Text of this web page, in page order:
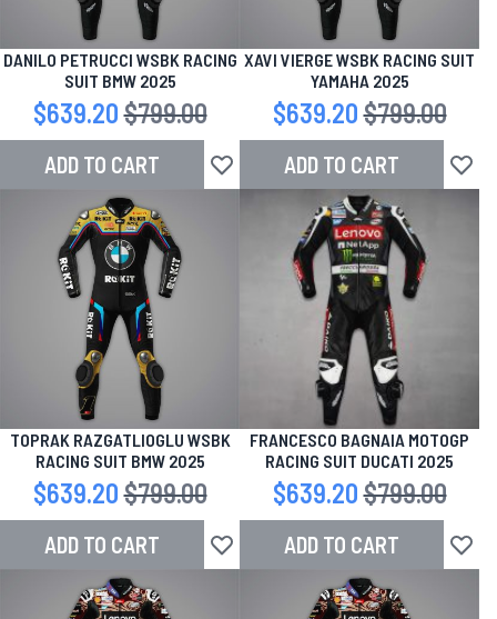
DANILO PETRUCCI WSBK RACING
SUIT BMW 2025
Special Price
$639.20 Regular Price
$799.00
ADD TO CART Add to Wish List
XAVI VIERGE WSBK RACING SUIT
YAMAHA 2025
Special Price
$639.20 Regular Price
$799.00
ADD TO CART Add
TOPRAK RAZGATLIOGLU WSBK
RACING SUIT BMW 2025
Special Price
$639.20 Regular Price
$799.00
ADD TO CART Add to Wish List
FRANCESCO BAGNAIA MOTOGP
RACING SUIT DUCATI 2025
Special Price
$639.20 Regular Price
$799.00
ADD TO CART Add